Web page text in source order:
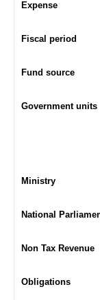
Expense
Fiscal period
Fund source
Government units
Ministry
National
Non Tax Revenue
Obligations